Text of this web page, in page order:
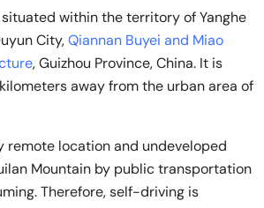
within the territory of Yanghe
City,Qiannan Buyei and Miao
, Guizhou Province, China. It is
away from the urban area of
remote location and undeveloped
Mountain by public transportation
Therefore, self-driving is